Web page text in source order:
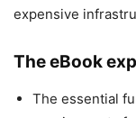
expensive
The eBook
The essential